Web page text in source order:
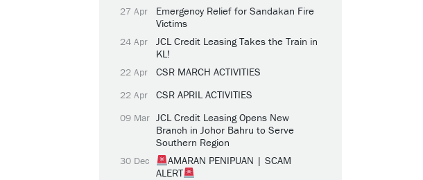
27 Apr
Emergency Relief for Sandakan Fire
Victims
24 Apr
JCL Credit Leasing Takes the Train in
KL!
22 Apr CSR MARCH ACTIVITIES
22 Apr CSR APRIL ACTIVITIES
09 Mar JCL Credit Leasing Opens New
Branch in Johor Bahru to Serve
Southern Region
30 Dec
AMARAN PENIPUAN | SCAM
ALERT